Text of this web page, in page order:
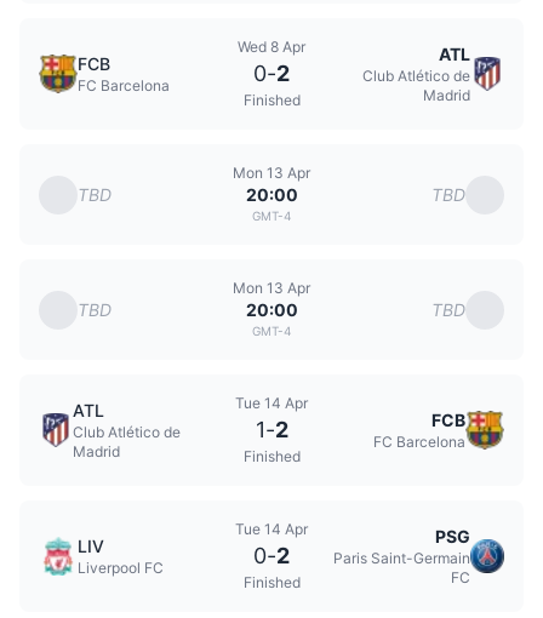
FCB
FC Barcelona
Wed 8 Apr
0-2
Finished
ATL
Club Atlético de
Madrid
TBD
Mon 13 Apr
20:00
GMT-4
TBD
TBD
Mon 13 Apr
20:00
GMT-4
TBD
ATL
Club Atlético de
Madrid
Tue 14 Apr
1-2
Finished
FCB
FC Barcelona
LIV
Liverpool FC
Tue 14 Apr
0-2
Finished
PSG
Paris Saint-Germain
FC